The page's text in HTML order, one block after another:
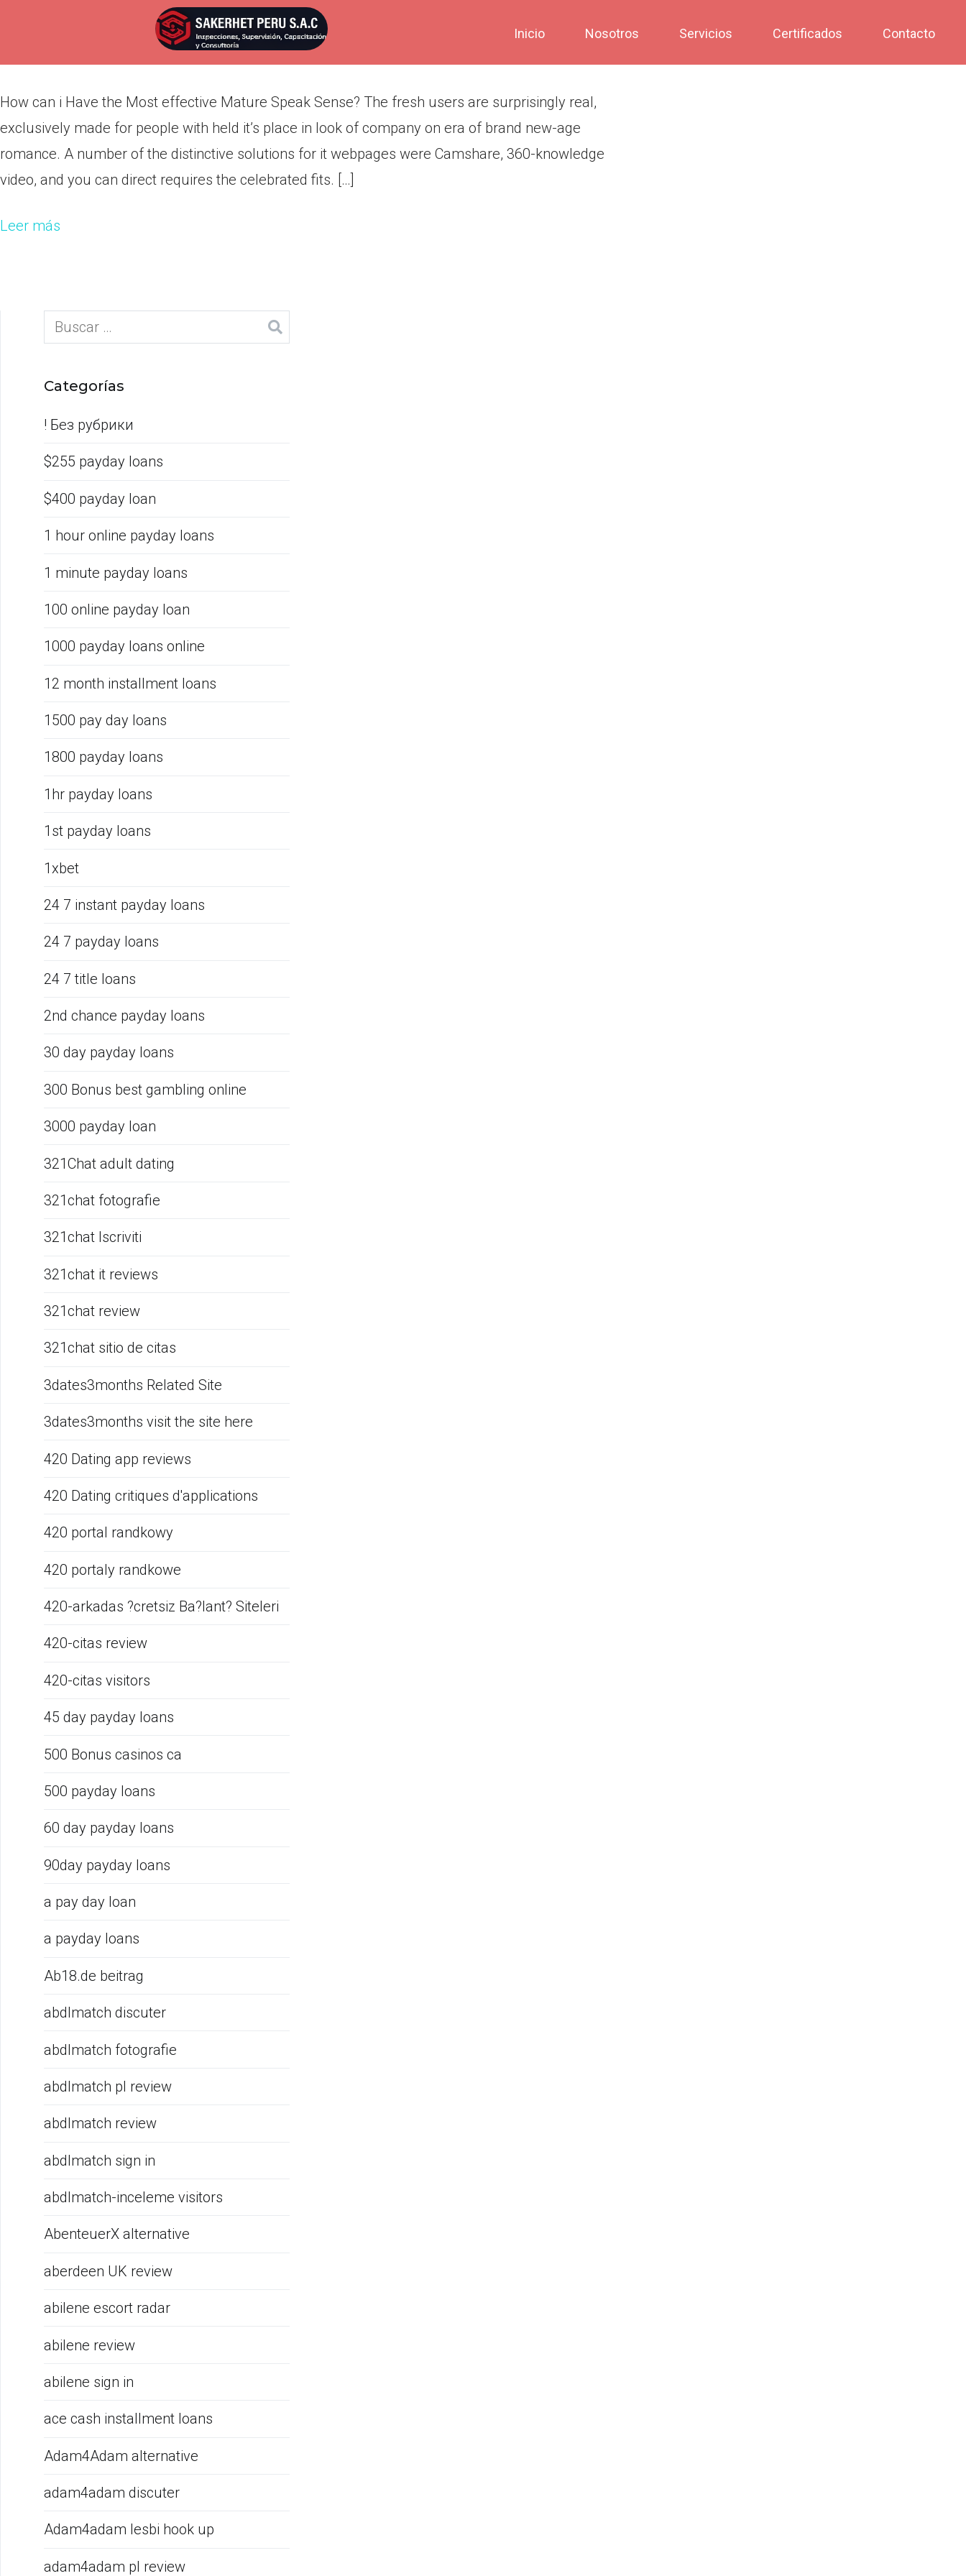
Inicio Nosotros Servicios Certificados Contacto
How can i Have the Most effective Mature Speak Sense?
marzo 12, 2022
How can i Have the Most effective Mature Speak Sense? The fresh users are surprisingly real,
exclusively made for people with held it’s place in look of company on era of brand new-age
romance. A number of the distinctive solutions for it webpages were Camshare, 360-knowledge
video, and you can direct requires the celebrated fits. […]
Leer más
Categorías
! Без рубрики
$255 payday loans
$400 payday loan
1 hour online payday loans
1 minute payday loans
100 online payday loan
1000 payday loans online
12 month installment loans
1500 pay day loans
1800 payday loans
1hr payday loans
1st payday loans
1xbet
24 7 instant payday loans
24 7 payday loans
24 7 title loans
2nd chance payday loans
30 day payday loans
300 Bonus best gambling online
3000 payday loan
321Chat adult dating
321chat fotografie
321chat Iscriviti
321chat it reviews
321chat review
321chat sitio de citas
3dates3months Related Site
3dates3months visit the site here
420 Dating app reviews
420 Dating critiques d'applications
420 portal randkowy
420 portaly randkowe
420-arkadas ?cretsiz Ba?lant? Siteleri
420-citas review
420-citas visitors
45 day payday loans
500 Bonus casinos ca
500 payday loans
60 day payday loans
90day payday loans
a pay day loan
a payday loans
Ab18.de beitrag
abdlmatch discuter
abdlmatch fotografie
abdlmatch pl review
abdlmatch review
abdlmatch sign in
abdlmatch-inceleme visitors
AbenteuerX alternative
aberdeen UK review
abilene escort radar
abilene review
abilene sign in
ace cash installment loans
Adam4Adam alternative
adam4adam discuter
Adam4adam lesbi hook up
adam4adam pl review